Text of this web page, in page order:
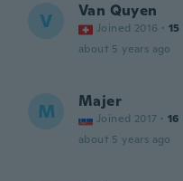
V Van Quyen
Joined 2016 · 15
about 5 years ago
M Majer
Joined 2017 · 16
about 5 years ago